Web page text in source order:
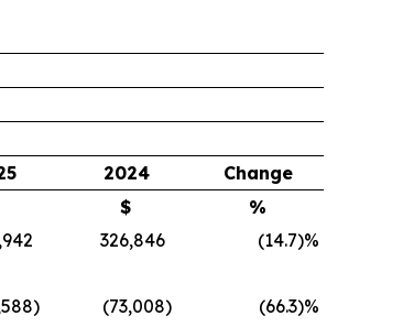
2024
Change
$
%
326,846 (14.7)%
) (73,008) (66.3)%